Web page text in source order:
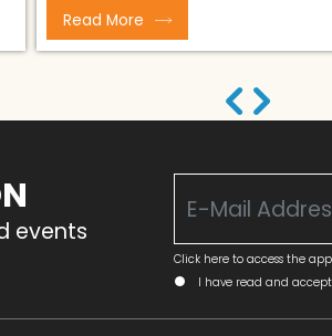
Read More
events
Click here to access the
I have read and